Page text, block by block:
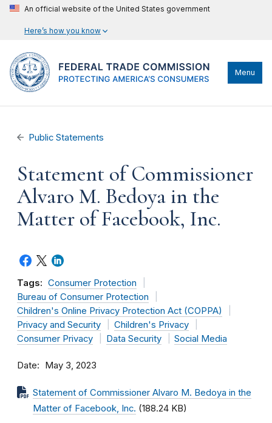
An official website of the United States government
Here’s how you know
Menu
Public Statements
Statement of Commissioner
Alvaro M. Bedoya in the
Matter of Facebook, Inc.
Tags: Consumer Protection
Bureau of Consumer Protection
Children's Online Privacy Protection Act (COPPA)
Privacy and Security
Children's Privacy
Consumer Privacy
Data Security Social Media
Date May 3, 2023
Statement of Commissioner Alvaro M. Bedoya in the
Matter of Facebook, Inc. (188.24 KB)